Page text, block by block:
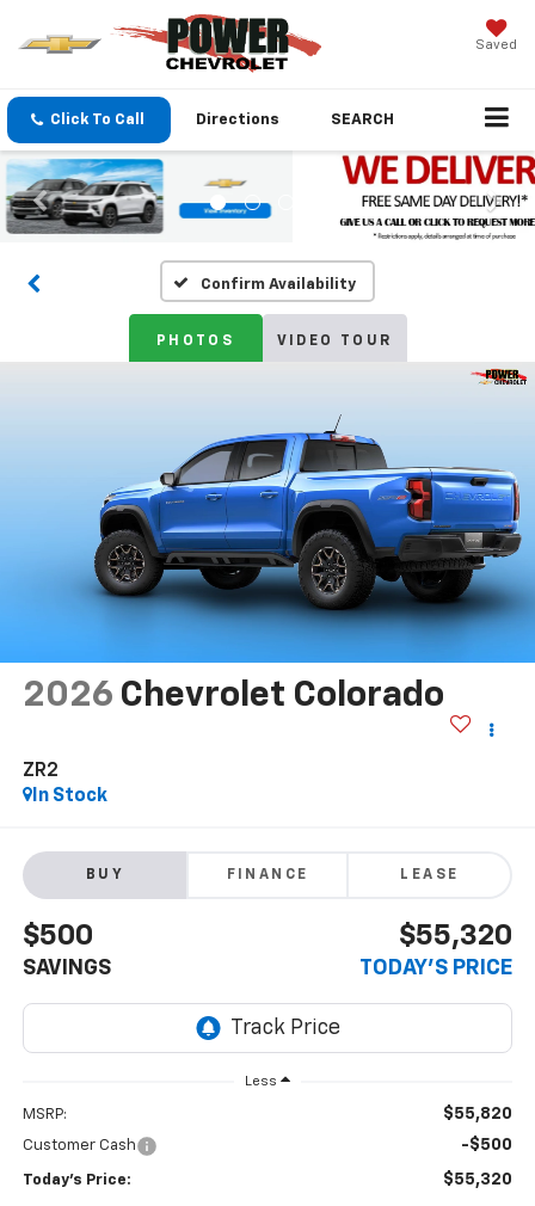
Saved
Click To Call Directions SEARCH
Confirm Availability
PHOTOS VIDEO TOUR
2026 Chevrolet Colorado
ZR2
In Stock
BUY FINANCE LEASE
$500
SAVINGS
$55,320
TODAY'S PRICE
Less
MSRP: $55,820
Customer Cash -$500
Today's Price: $55,320